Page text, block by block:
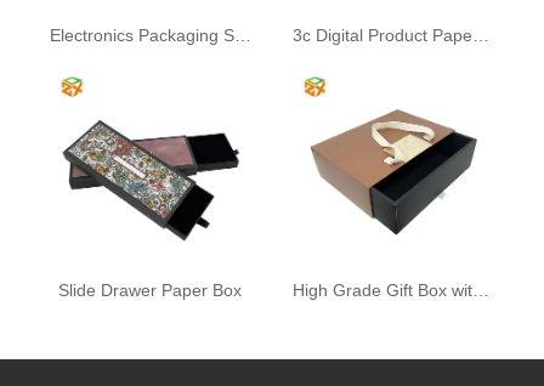
Electronics Packaging Sliding Drawer Box
Slide Drawer Paper Box